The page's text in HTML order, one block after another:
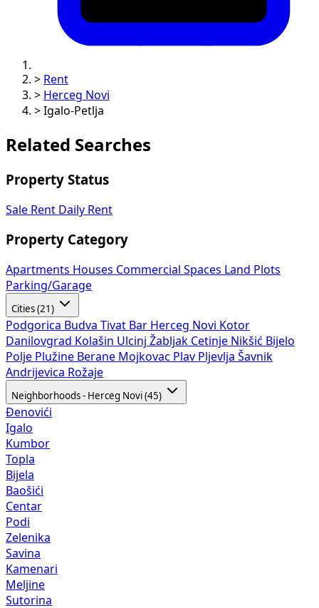
> Rent
> Herceg Novi
> Igalo-Petlja
Related Searches
Property Status
Sale Rent Daily Rent
Property Category
Apartments Houses Commercial Spaces
Land Plots
Parking/Garage
Cities (21)
Podgorica Budva Tivat Bar Herceg Novi Kotor
Danilovgrad Kolašin Ulcinj Žabljak Cetinje Nikšić Bijelo
Polje Plužine Berane Mojkovac Plav Pljevlja Šavnik
Andrijevica Rožaje
Neighborhoods - Herceg Novi (45)
Đenovići
Igalo
Kumbor
Topla
Bijela
Baošići
Centar
Podi
Zelenika
Savina
Kamenari
Meljine
Sutorina